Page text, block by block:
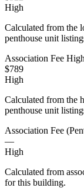
High
Calculated from the
penthouse unit
Association Fee High
$789
High
Calculated from the
penthouse unit
Association Fee
—
High
Calculated from
for this building.